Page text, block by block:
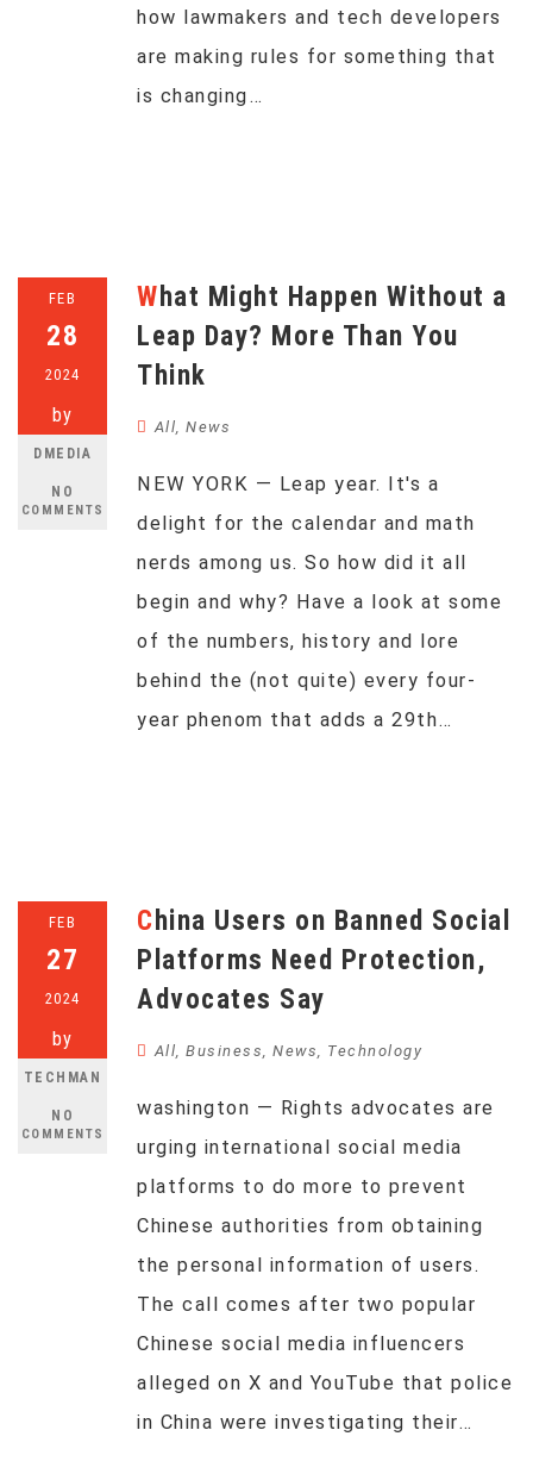
how lawmakers and tech developers
are making rules for something that
is changing…
FEB
28
2024
by
DMEDIA
NO
COMMENTS
What Might Happen Without a
Leap Day? More Than You
Think
All, News
NEW YORK — Leap year. It's a
delight for the calendar and math
nerds among us. So how did it all
begin and why? Have a look at some
of the numbers, history and lore
behind the (not quite) every four-
year phenom that adds a 29th…
FEB
27
2024
by
TECHMAN
NO
COMMENTS
China Users on Banned Social
Platforms Need Protection,
Advocates Say
All, Business, News, Technology
washington — Rights advocates are
urging international social media
platforms to do more to prevent
Chinese authorities from obtaining
the personal information of users.
The call comes after two popular
Chinese social media influencers
alleged on X and YouTube that police
in China were investigating their…